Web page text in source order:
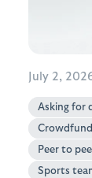
July 2,
Asking for
Peer to
Sports